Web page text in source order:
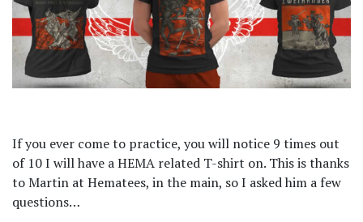
If you ever come to practice, you will notice 9 times out
of 10 I will have a HEMA related T-shirt on. This is thanks
to Martin at Hematees, in the main, so I asked him a few
questions…